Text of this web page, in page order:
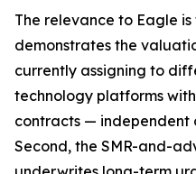
The relevance to Eagle
demonstrates the
currently assigning to
technology platforms
contracts — independent
Second, the SMR-and-